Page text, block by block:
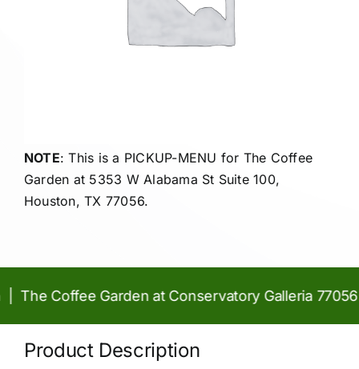
NOTE: This is a PICKUP-MENU for The Coffee
Garden at 5353 W Alabama St Suite 100,
Houston, TX 77056.
Coffee Garden at Conservatory Galleria 77056
Product Description